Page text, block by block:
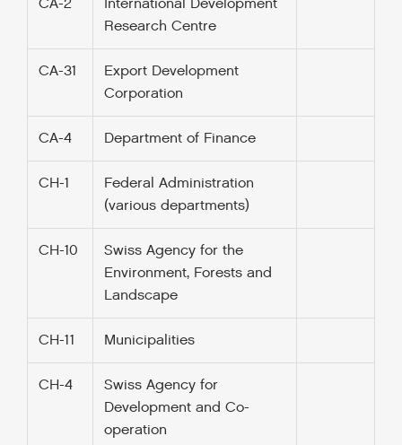
CA-2
International Development
Research Centre
CA-31
Export Development
Corporation
CA-4 Department of Finance
CH-1
Federal Administration
(various departments)
CH-10
Swiss Agency for the
Environment, Forests and
Landscape
CH-11 Municipalities
CH-4
Swiss Agency for
Development and Co-
operation